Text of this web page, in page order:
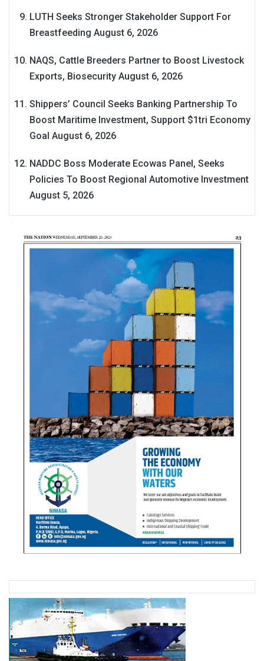
LUTH Seeks Stronger Stakeholder Support For
Breastfeeding August 6, 2026
NAQS, Cattle Breeders Partner to Boost Livestock
Exports, Biosecurity August 6, 2026
Shippers’ Council Seeks Banking Partnership To
Boost Maritime Investment, Support $1tri Economy
Goal August 6, 2026
NADDC Boss Moderate Ecowas Panel, Seeks
Policies To Boost Regional Automotive Investment
August 5, 2026